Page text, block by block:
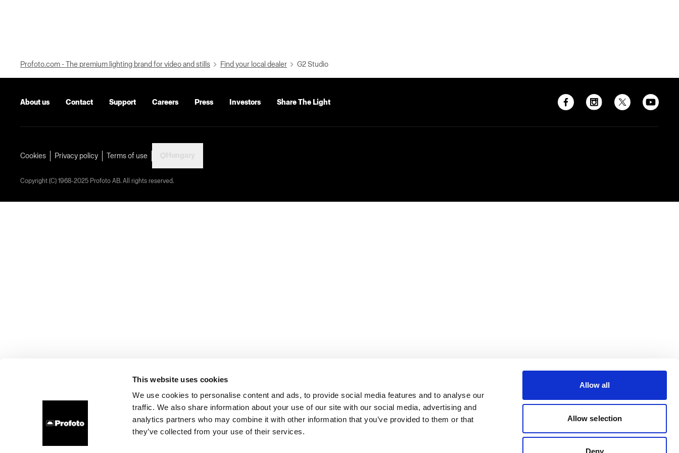
This website uses cookies
We use cookies to personalise content and ads, to provide social media features and to analyse our
traffic. We also share information about your use of our site with our social media, advertising and
analytics partners who may combine it with other information that you’ve provided to them or that
they’ve collected from your use of their services.
Allow all
Allow selection
Deny
Profoto.com - The premium lighting brand for video and stills Find your local dealer G2 Studio
About us Contact Support Careers Press Investors Share The Light
Cookies Privacy policy Terms of use
Copyright (C) 1968-2025 Profoto AB. All rights reserved.